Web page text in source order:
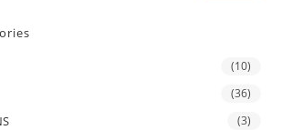
(10)
(36)
(3)